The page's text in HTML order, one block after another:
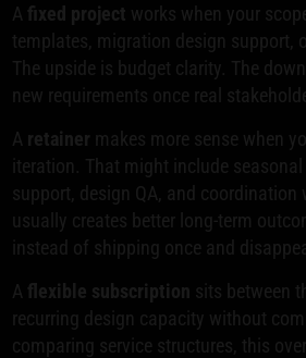
A fixed project works when your
templates, migration design support,
The upside is budget clarity. The
new requirements once real
A retainer makes more sense when
iteration. That might include
support, design QA, and
usually creates better long-term
instead of shipping once and
A flexible subscription sits between
recurring design capacity without
comparing service structures, this